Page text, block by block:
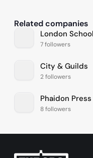
Related companies
7 followers
City & Guilds
2 followers
Phaidon Press
8 followers